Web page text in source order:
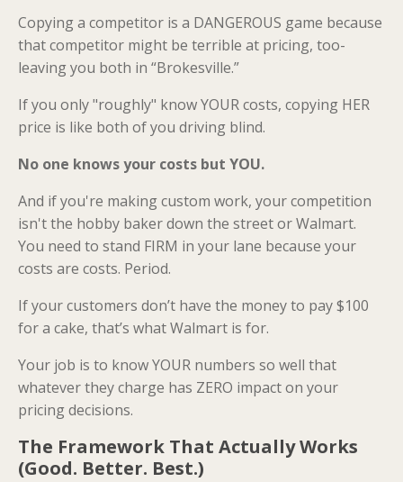
Copying a competitor is a DANGEROUS game because
that competitor might be terrible at pricing, too-
leaving you both in “Brokesville.”
If you only "roughly" know YOUR costs, copying HER
price is like both of you driving blind.
No one knows your costs but YOU.
And if you're making custom work, your competition
isn't the hobby baker down the street or Walmart.
You need to stand FIRM in your lane because your
costs are costs. Period.
If your customers don’t have the money to pay $100
for a cake, that’s what Walmart is for.
Your job is to know YOUR numbers so well that
whatever they charge has ZERO impact on your
pricing decisions.
The Framework That Actually Works
(Good. Better. Best.)